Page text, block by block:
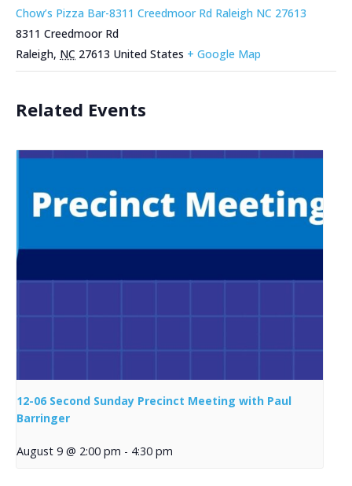
Chow’s Pizza Bar-8311 Creedmoor Rd Raleigh NC 27613
8311 Creedmoor Rd
Raleigh, NC 27613 United States + Google Map
Related Events
12-06 Second Sunday Precinct Meeting with Paul
Barringer
August 9 @ 2:00 pm - 4:30 pm